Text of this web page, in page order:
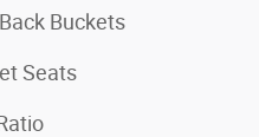
Buckets
Seats